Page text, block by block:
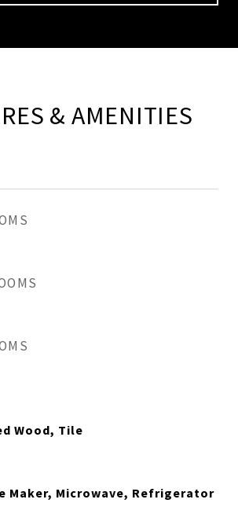
& AMENITIES
Wood, Tile
Maker, Microwave, Refrigerator